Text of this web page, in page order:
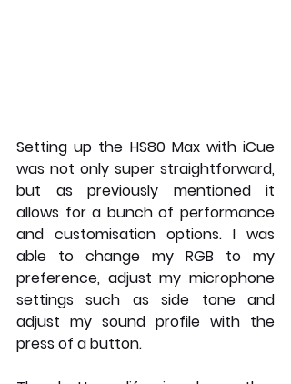
Setting up the HS80 Max with iCue
was not only super straightforward,
but as previously mentioned it
allows for a bunch of performance
and customisation options. I was
able to change my RGB to my
preference, adjust my microphone
settings such as side tone and
adjust my sound profile with the
press of a button.